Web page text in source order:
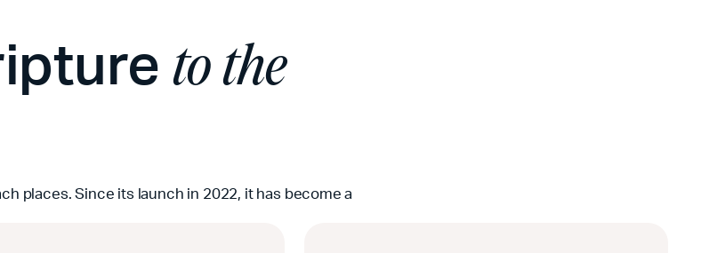
to the
places. Since its launch in 2022, it has become a